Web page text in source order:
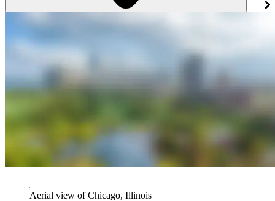
Aerial view of Chicago, Illinois